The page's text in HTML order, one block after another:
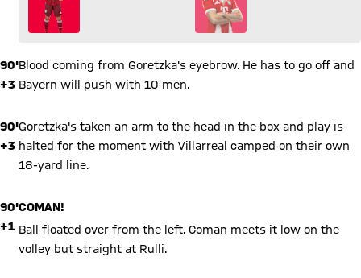
90'
+3
Blood coming from Goretzka's eyebrow. He has to go off and
Bayern will push with 10 men.
90'
+3
Goretzka's taken an arm to the head in the box and play is
halted for the moment with Villarreal camped on their own
18-yard line.
90'
+1
COMAN!
Ball floated over from the left. Coman meets it low on the
volley but straight at Rulli.